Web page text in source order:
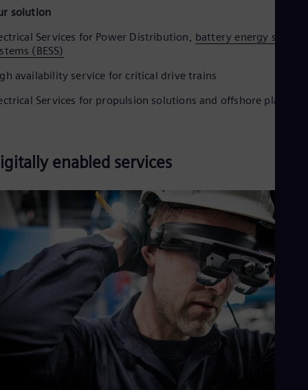
solution
Services for Power Distribution, battery energy storage
(BESS)
availability service for critical drive trains
Services for propulsion solutions and offshore
enabled services